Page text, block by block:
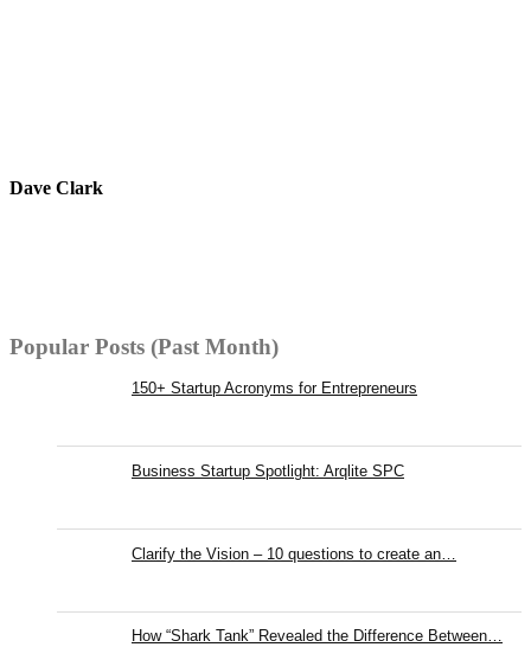
Dave Clark
Popular Posts (Past Month)
150+ Startup Acronyms for Entrepreneurs
Business Startup Spotlight: Arqlite SPC
Clarify the Vision – 10 questions to create an…
How “Shark Tank” Revealed the Difference Between…